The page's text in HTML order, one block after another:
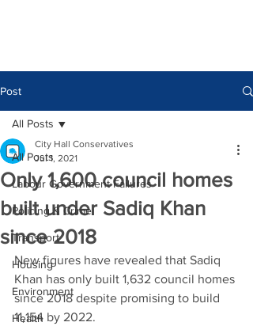
Post
All Posts
Labour Government Failures
Policing & Crime
Transport
Housing
Environment
Health
All Posts
Only 1,600 council homes
built under Sadiq Khan
since 2018
City Hall Conservatives
Jul 1, 2021
New figures have revealed that Sadiq
Khan has only built 1,632 council homes
since 2018 despite promising to build
11,154 by 2022.